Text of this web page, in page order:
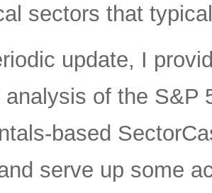
sectors that
update, I
of the S&P
based
serve up some